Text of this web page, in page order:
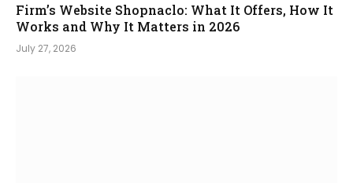
Firm’s Website Shopnaclo: What It Offers, How It
Works and Why It Matters in 2026
July 27, 2026